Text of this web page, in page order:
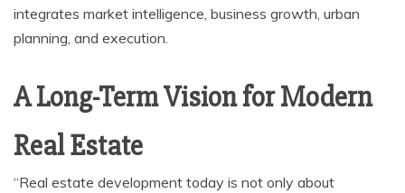
integrates market intelligence, business growth, urban
planning, and execution.
A Long-Term Vision for Modern
Real Estate
“Real estate development today is not only about